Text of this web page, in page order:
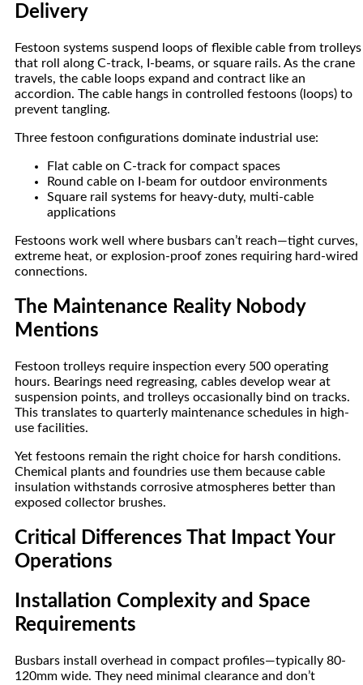
Delivery
Festoon systems suspend loops of flexible cable from trolleys
that roll along C-track, I-beams, or square rails. As the crane
travels, the cable loops expand and contract like an
accordion. The cable hangs in controlled festoons (loops) to
prevent tangling.
Three festoon configurations dominate industrial use:
Flat cable on C-track for compact spaces
Round cable on I-beam for outdoor environments
Square rail systems for heavy-duty, multi-cable
applications
Festoons work well where busbars can’t reach—tight curves,
extreme heat, or explosion-proof zones requiring hard-wired
connections.
The Maintenance Reality Nobody
Mentions
Festoon trolleys require inspection every 500 operating
hours. Bearings need regreasing, cables develop wear at
suspension points, and trolleys occasionally bind on tracks.
This translates to quarterly maintenance schedules in high-
use facilities.
Yet festoons remain the right choice for harsh conditions.
Chemical plants and foundries use them because cable
insulation withstands corrosive atmospheres better than
exposed collector brushes.
Critical Differences That Impact Your
Operations
Installation Complexity and Space
Requirements
Busbars install overhead in compact profiles—typically 80-
120mm wide. They need minimal clearance and don’t